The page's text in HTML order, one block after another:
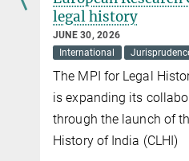
legal history
JUNE 30, 2026
International
The MPI for Legal
is expanding its
through the launch of
History of India (CLHI)